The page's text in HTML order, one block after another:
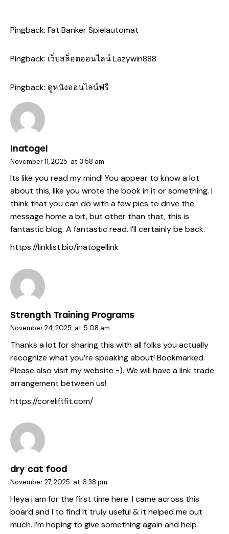
Pingback: Fat Banker Spielautomat
Pingback: เว็บสล็อตออนไลน์ Lazywin888
Pingback: ดูหนังออนไลน์ฟรี
Inatogel
November 11, 2025 at 3:58 am
Its like you read my mind! You appear to know a lot
about this, like you wrote the book in it or something. I
think that you can do with a few pics to drive the
message home a bit, but other than that, this is
fantastic blog. A fantastic read. I’ll certainly be back.
https://linklist.bio/inatogellink
Strength Training Programs
November 24, 2025 at 5:08 am
Thanks a lot for sharing this with all folks you actually
recognize what you’re speaking about! Bookmarked.
Please also visit my website =). We will have a link trade
arrangement between us!
https://coreliftfit.com/
dry cat food
November 27, 2025 at 6:38 pm
Heya i am for the first time here. I came across this
board and I to find It truly useful & it helped me out
much. I’m hoping to give something again and help